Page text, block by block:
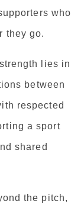
who
they go.
lies in
between
respected
a sport
shared
the pitch,